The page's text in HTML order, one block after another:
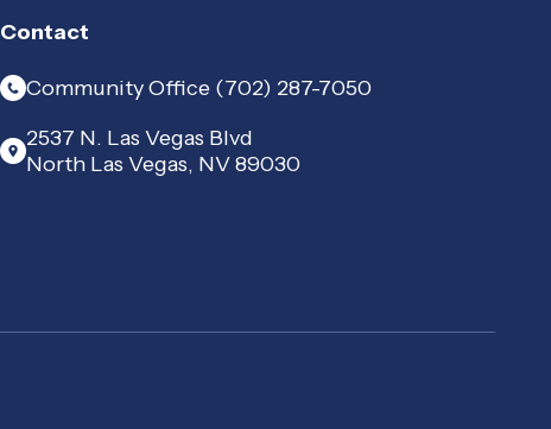
Contact
Community Office (702) 287-7050
2537 N. Las Vegas Blvd
North Las Vegas, NV 89030